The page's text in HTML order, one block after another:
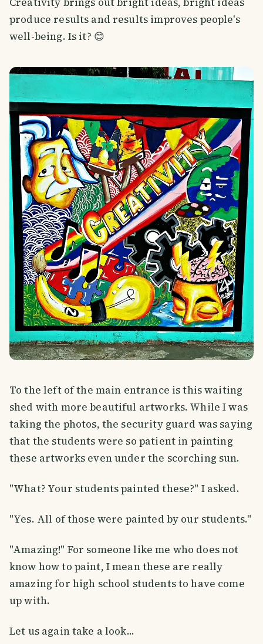
produce results and results improves people's
well-being. Is it? 😊
To the left of the main entrance is this waiting
shed with more beautiful artworks. While I was
taking the photos, the security guard was saying
that the students were so patient in painting
these artworks even under the scorching sun.
"What? Your students painted these?" I asked.
"Yes. All of those were painted by our students."
"Amazing!" For someone like me who does not
know how to paint, I mean these are really
amazing for high school students to have come
up with.
Let us again take a look...